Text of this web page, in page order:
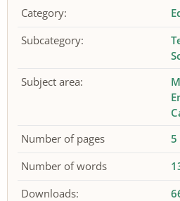
Category:
Subcategory:
Subject area:
Number of pages
5
Number of words
Downloads: